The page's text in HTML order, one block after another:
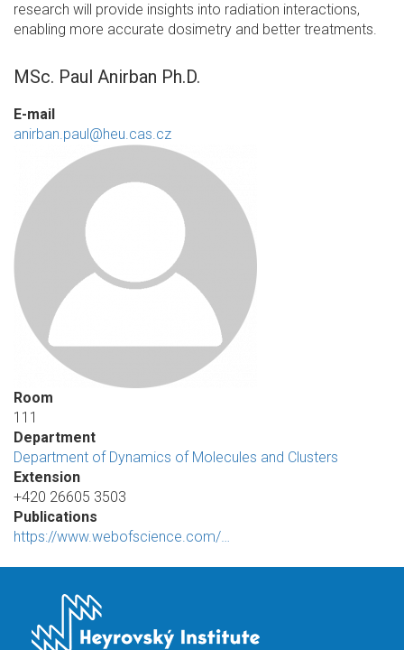
research will provide insights into radiation interactions,
enabling more accurate dosimetry and better treatments.
MSc. Paul Anirban Ph.D.
E-mail
anirban.paul@heu.cas.cz
Room
111
Department
Department of Dynamics of Molecules and Clusters
Extension
+420 26605 3503
Publications
https://www.webofscience.com/…